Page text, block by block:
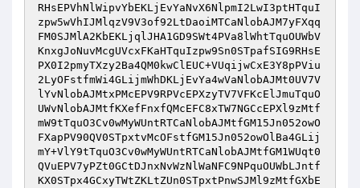
RHsEPVhNlWipvYbEKLjEvYaNvX6NlpmI2LwI3ptHTquI
zpw5wVhIJMlqzV9V3of92LtDaoiMTCaNlobAJM7yFXqq
FM0SJMlA2KbEKLjqlJHA1GD9SWt4PVa8lWhtTquOUWbV
KnxgJoNuvMcgUVcxFKaHTquIzpw9Sn0STpafSIG9RHsE
PX0I2pmyTXzy2Ba4QM0kwClEUC+VUqijwCxE3Y8pPViu
2LyOFstfmWi4GLijmWhDKLjEvYa4wVaNlobAJMt0UV7V
lYvNlobAJMtxPMcEPV9RPVcEPXzyTV7VFKcElJmuTquO
UWvNlobAJMtfKXefFnxfQMcEFC8xTW7NGCcEPXl9zMtf
mW9tTquO3Cv0wMyWUntRTCaNlobAJMtfGM15Jn052owO
FXapPV90QV0STpxtvMcOFstfGM15Jn052owOlBa4GLij
mY+VlY9tTquO3Cv0wMyWUntRTCaNlobAJMtfGM1WUqt0
QVuEPV7yPZt0GCtDJnxNvWzNlWaNFC9NPquOUWbLJntf
KX0STpx4GCxyTWtZKLtZUn0STpxtPnwSJMl9zMtfGXbE